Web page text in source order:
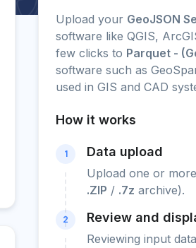
Upload your GeoJSON
software like QGIS,
few clicks to Parquet -
software such as
used in GIS and CAD
How it works
1 Data upload
Upload one or more
.ZIP / .7z archive).
2 Review and
Reviewing input